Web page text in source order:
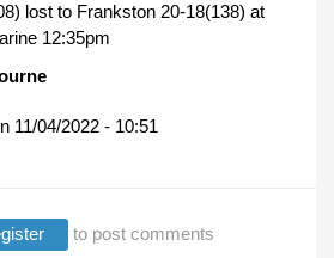
lost to Frankston 20-18(138) at
12:35pm
11/04/2022 - 10:51
to post comments